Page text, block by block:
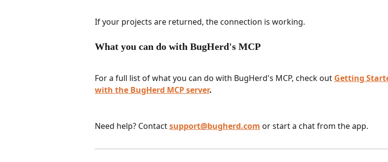
If your projects are returned, the connection is working.
What you can do with BugHerd's MCP
For a full list of what you can do with BugHerd's MCP, check out Getting
with the BugHerd MCP server.
Need help? Contact support@bugherd.com or start a chat from the app.